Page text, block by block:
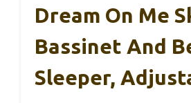
Dream On Me
Bassinet And
Sleeper,